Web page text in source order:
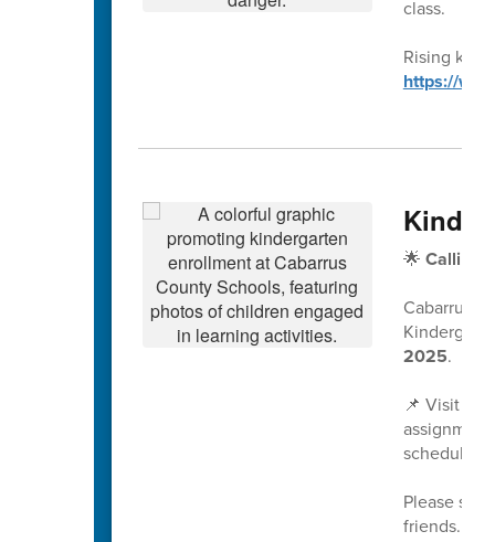
class.
Rising
https://
🌟 Calling
Cabarrus
2025.
📌 Visit
scheduled
Please
friends.